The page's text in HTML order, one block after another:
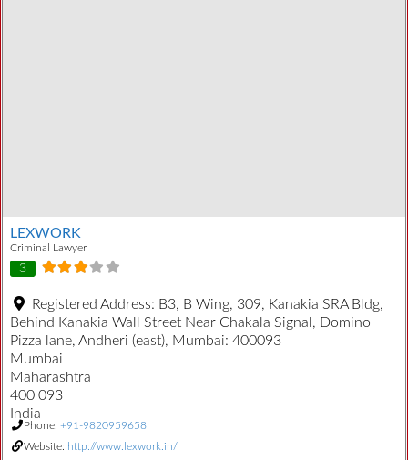
LEXWORK
Criminal Lawyer
3
Registered Address: B3, B Wing, 309, Kanakia SRA Bldg,
Behind Kanakia Wall Street Near Chakala Signal, Domino
Pizza lane, Andheri (east), Mumbai: 400093
Mumbai
Maharashtra
400 093
India
Phone: +91-9820959658
Website: http://www.lexwork.in/